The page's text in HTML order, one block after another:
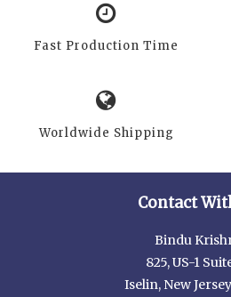
Fast Production Time
Worldwide Shipping
Contact
Bindu
825, US-1
Iselin, New